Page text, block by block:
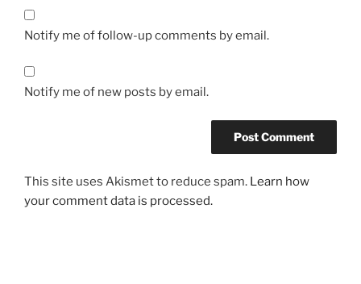
Notify me of follow-up comments by email.
Notify me of new posts by email.
This site uses Akismet to reduce spam. Learn how
your comment data is processed.